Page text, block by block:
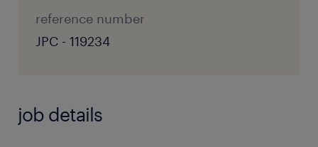
reference number
JPC - 119234
job details